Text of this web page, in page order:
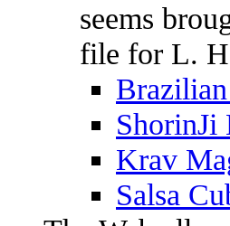
seems
file for L.
ShorinJi
Krav
Salsa